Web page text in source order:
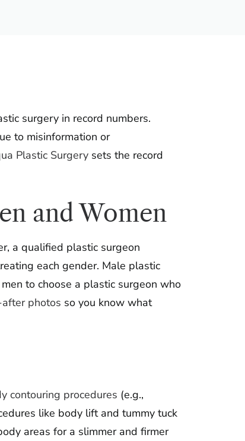
surgery in record numbers.
to misinformation or
Plastic Surgery sets the record
and Women
a qualified plastic surgeon
each gender. Male plastic
to choose a plastic surgeon who
photos so you know what
contouring procedures (e.g.,
like body lift and tummy tuck
areas for a slimmer and firmer